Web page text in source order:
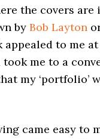
the covers
by Bob Layton
appealed to me
me to a
my ‘portfolio’
came easy